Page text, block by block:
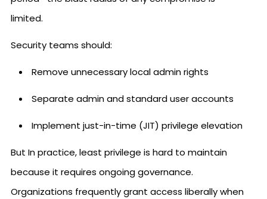
limited.
Security teams should:
Remove unnecessary local admin rights
Separate admin and standard user accounts
Implement just-in-time (JIT) privilege elevation
But In practice, least privilege is hard to maintain
because it requires ongoing governance.
Organizations frequently grant access liberally when